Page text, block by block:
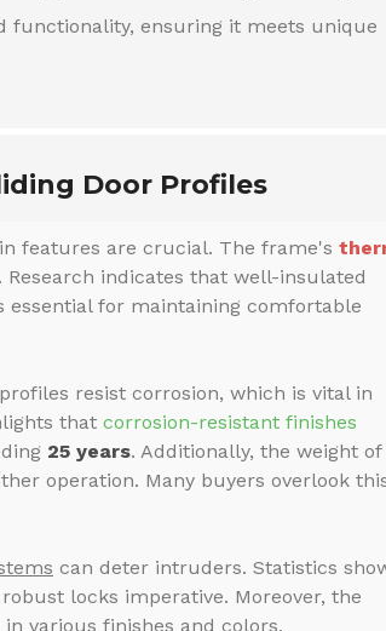
functionality, ensuring it meets unique
Door Profiles
features are crucial. The frame's
indicates that well-insulated
essential for maintaining comfortable
resist corrosion, which is vital in
that corrosion-resistant finishes
25 years. Additionally, the weight of
operation. Many buyers overlook
can deter intruders. Statistics
locks imperative. Moreover, the
various finishes and colors,